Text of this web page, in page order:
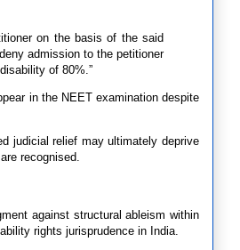
on the basis of the said
admission to the petitioner
of 80%.”
in the NEET examination despite
judicial relief may ultimately deprive
recognised.
against structural ableism within
rights jurisprudence in India.